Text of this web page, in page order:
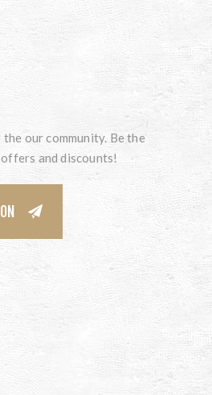
our community. Be the
and discounts!